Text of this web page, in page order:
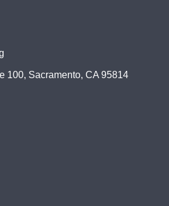
100, Sacramento, CA 95814